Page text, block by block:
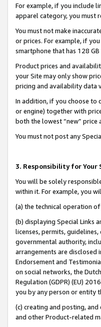
For example, if you include
apparel category, you must
You must not make
or prices. For example, if
smartphone that has 128
Product prices and
your Site may only show
pricing and availability data
In addition, if you choose to
or engine) together with
both the lowest “new” price
You must not post any
3. Responsibility for Your
You will be solely
within it. For example, you
(a) the technical operation
(b) displaying Special Links
licenses, permits,
governmental authority,
arrangements are disclosed
Endorsement and
on social networks, the
Regulation (GDPR) (EU)
you by any person or entity
(c) creating and posting,
and other Product-related